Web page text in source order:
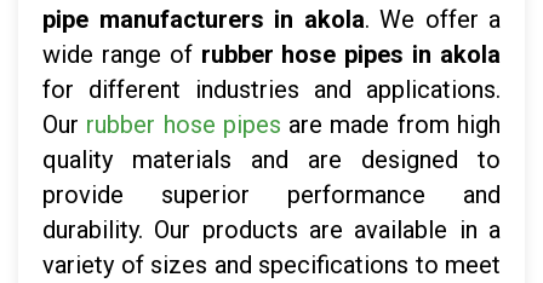
pipe manufacturers in akola. We offer a
wide range of rubber hose pipes in akola
for different industries and applications.
Our rubber hose pipes are made from high
quality materials and are designed to
provide superior performance and
durability. Our products are available in a
variety of sizes and specifications to meet